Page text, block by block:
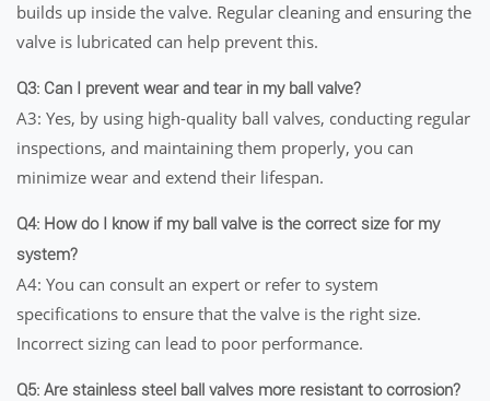
builds up inside the valve. Regular cleaning and ensuring the
valve is lubricated can help prevent this.
Q3: Can I prevent wear and tear in my ball valve?
A3: Yes, by using high-quality ball valves, conducting regular
inspections, and maintaining them properly, you can
minimize wear and extend their lifespan.
Q4: How do I know if my ball valve is the correct size for my
system?
A4: You can consult an expert or refer to system
specifications to ensure that the valve is the right size.
Incorrect sizing can lead to poor performance.
Q5: Are stainless steel ball valves more resistant to corrosion?